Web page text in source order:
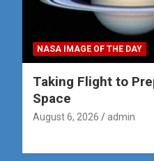
NASA IMAGE OF THE DAY
Taking Flight to
Space
August 6, 2026 admin